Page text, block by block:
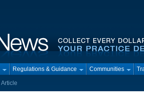
Regulations & Guidance Communities
| Article